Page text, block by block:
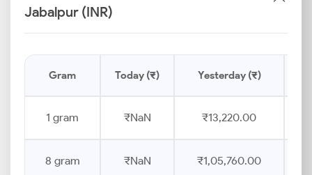
Jabalpur (INR)
Gram Today (₹) Yesterday (₹)
1 gram ₹NaN ₹13,220.00
8 gram ₹NaN ₹1,05,760.00